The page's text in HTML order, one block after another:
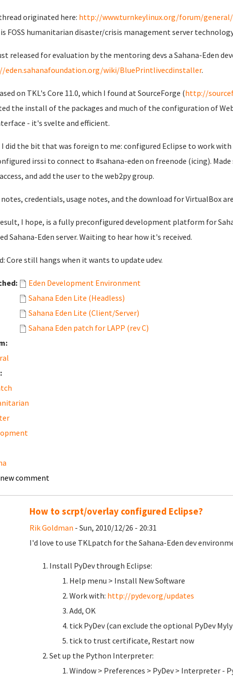
originated here: http://www.turnkeylinux.org/forum/
is FOSS humanitarian disaster/crisis management server
released for evaluation by the mentoring devs a Sahana-Eden
eden.sahanafoundation.org/wiki/BluePrintlivecdinstaller.
on TKL's Core 11.0, which I found at SourceForge (http://
the install of the packages and much of the configuration of
- it's svelte and efficient.
I did the bit that was foreign to me: configured Eclipse to work with
irssi to connect to #sahana-eden on freenode (icing).
and add the user to the web2py group.
credentials, usage notes, and the download for VirtualBox
I hope, is a fully preconfigured development platform for
Sahana-Eden server. Waiting to hear how it's received.
Core still hangs when it wants to update udev.
Eden Development Environment
Sahana Eden Lite (Headless)
Sahana Eden Lite (Client/Server)
Sahana Eden patch for LAPP (rev C)
comment
How to scrpt/overlay configured Eclipse?
Rik Goldman - Sun, 2010/12/26 - 20:31
I'd love to use TKLpatch for the Sahana-Eden dev
Install PyDev through Eclipse:
Help menu > Install New Software
Work with: http://pydev.org/updates
Add, OK
tick PyDev (can exclude the optional PyDev
tick to trust certificate, Restart now
Set up the Python Interpreter:
Window > Preferences > PyDev > Interpreter -